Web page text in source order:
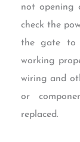
not opening
check the
the gate to
working
wiring and
or
replaced.